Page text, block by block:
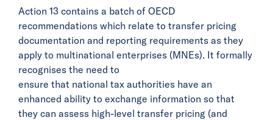
Action 13 contains a batch of OECD
recommendations which relate to transfer pricing
documentation and reporting requirements as they
apply to multinational enterprises (MNEs). It formally
recognises the need to
ensure that national tax authorities have an
enhanced ability to exchange information so that
they can assess high-level transfer pricing (and